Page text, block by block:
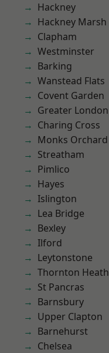
Hackney
Hackney Marsh
Clapham
Westminster
Barking
Wanstead Flats
Covent Garden
Greater London
Charing Cross
Monks Orchard
Streatham
Pimlico
Hayes
Islington
Lea Bridge
Bexley
Ilford
Leytonstone
Thornton Heath
St Pancras
Barnsbury
Upper Clapton
Barnehurst
Chelsea